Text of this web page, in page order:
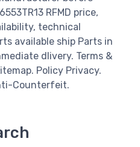
RFMD price,
technical
available ship Parts in
dlivery. Terms &
Policy Privacy.
Counterfeit.